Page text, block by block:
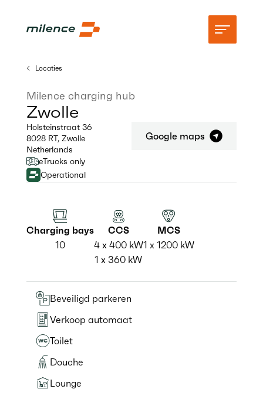
Netwerk
Begin met opladen
Middelen
Locaties
Milence charging hub
Zwolle
Holsteinstraat 36
8028 RT, Zwolle
Netherlands
Google maps
eTrucks only
Operational
Charging bays
10
CCS
4 x 400 kW
1 x 360 kW
MCS
1 x 1200 kW
Beveiligd parkeren
Verkoop automaat
Toilet
Douche
Lounge